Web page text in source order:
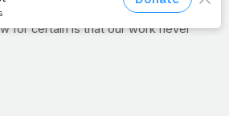
brought the little guy his meal.
for certain is that our work never